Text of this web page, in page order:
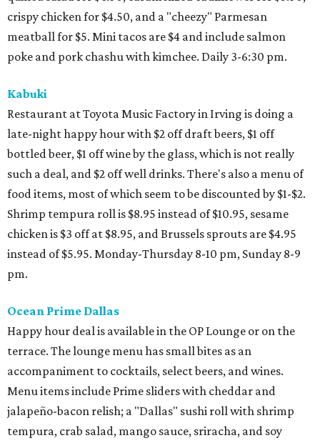
crispy chicken for $4.50, and a "cheezy" Parmesan
meatball for $5. Mini tacos are $4 and include salmon
poke and pork chashu with kimchee. Daily 3-6:30 pm.
Kabuki
Restaurant at Toyota Music Factory in Irving is doing a
late-night happy hour with $2 off draft beers, $1 off
bottled beer, $1 off wine by the glass, which is not really
such a deal, and $2 off well drinks. There's also a menu of
food items, most of which seem to be discounted by $1-$2.
Shrimp tempura roll is $8.95 instead of $10.95, sesame
chicken is $3 off at $8.95, and Brussels sprouts are $4.95
instead of $5.95. Monday-Thursday 8-10 pm, Sunday 8-9
pm.
Ocean Prime Dallas
Happy hour deal is available in the OP Lounge or on the
terrace. The lounge menu has small bites as an
accompaniment to cocktails, select beers, and wines.
Menu items include Prime sliders with cheddar and
jalapeño-bacon relish; a "Dallas" sushi roll with shrimp
tempura, crab salad, mango sauce, sriracha, and soy